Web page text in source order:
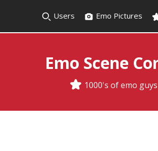
Users Emo Pictures
Emo Scene
1000's of emo